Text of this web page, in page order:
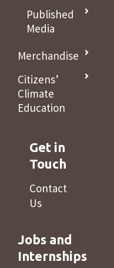
Published
Media
Merchandise
Citizens’
Climate
Education
Get in
Touch
Contact
Us
Jobs and
Internships